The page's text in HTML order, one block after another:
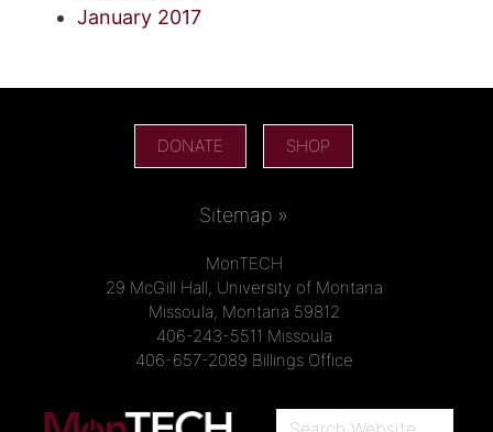
January 2017
DONATE SHOP
Sitemap »
MonTECH
29 McGill Hall, University of Montana
Missoula, Montana 59812
406-243-5511 Missoula
406-657-2089 Billings Office